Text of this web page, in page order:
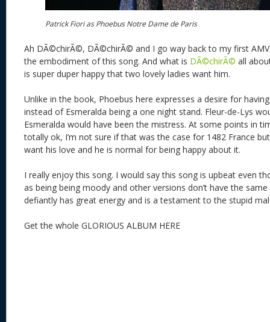
Patrick Fiori as Phoebus Notre Dame de Paris
Ah DÃ©chirÃ©, DÃ©chirÃ© and I go way back to my first
the embodiment of this song. And what is DÃ©chirÃ© all
is super duper happy that two lovely ladies want him.
Unlike in the book, Phoebus here expresses a desire for
instead of Esmeralda being a one night stand. Fleur-de-Lys
Esmeralda would have been the mistress. At some points in
totally ok, I’m not sure if that was the case for 1482 France
want his love and he is normal for being happy about it.
I really enjoy this song. I would say this song is upbeat even
as being being moody and other versions don’t have the
defiantly has great energy and is a testament to the stupid
Get the whole GLORIOUS ALBUM HERE